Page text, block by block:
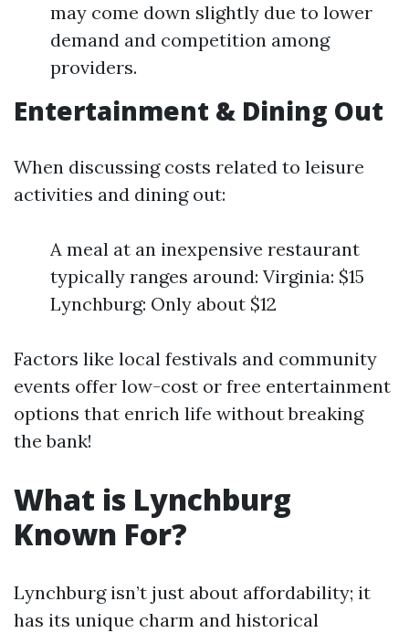
may come down slightly due to lower
demand and competition among
providers.
Entertainment & Dining Out
When discussing costs related to leisure
activities and dining out:
A meal at an inexpensive restaurant
typically ranges around: Virginia: $15
Lynchburg: Only about $12
Factors like local festivals and community
events offer low-cost or free entertainment
options that enrich life without breaking
the bank!
What is Lynchburg
Known For?
Lynchburg isn’t just about affordability; it
has its unique charm and historical